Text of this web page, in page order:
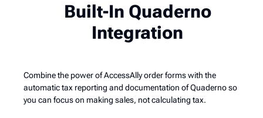
Built-In Quaderno
Integration
Combine the power of AccessAlly order forms with the
automatic tax reporting and documentation of Quaderno so
you can focus on making sales, not calculating tax.